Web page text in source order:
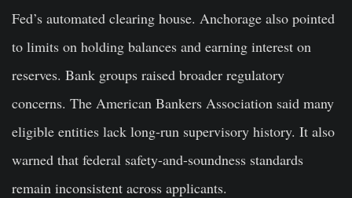
Fed’s automated clearing house. Anchorage also pointed
to limits on holding balances and earning interest on
reserves. Bank groups raised broader regulatory
concerns. The American Bankers Association said many
eligible entities lack long-run supervisory history. It also
warned that federal safety-and-soundness standards
remain inconsistent across applicants.